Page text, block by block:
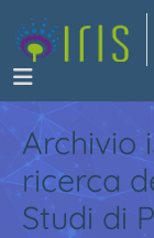
Archivio
ricerca
Studi di